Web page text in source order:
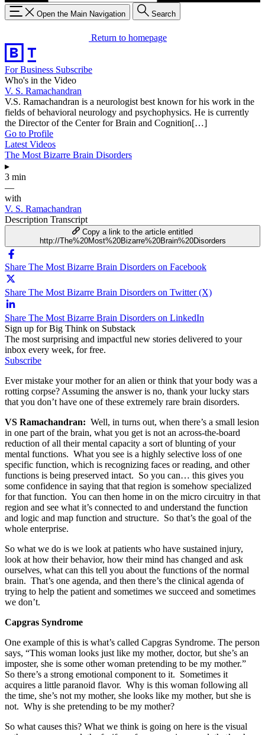
Open the Main Navigation Search
Return to homepage
For Business Subscribe
Who's in the Video
V. S. Ramachandran
V.S. Ramachandran is a neurologist best known for his work in the
fields of behavioral neurology and psychophysics. He is currently
the Director of the Center for Brain and Cognition[…]
Go to Profile
Latest Videos
The Most Bizarre Brain Disorders
▸
3 min
—
with
V. S. Ramachandran
Description Transcript
Copy a link to the article entitled
http://The%20Most%20Bizarre%20Brain%20Disorders
Share The Most Bizarre Brain Disorders on Facebook
Share The Most Bizarre Brain Disorders on Twitter (X)
Share The Most Bizarre Brain Disorders on LinkedIn
Sign up for Big Think on Substack
The most surprising and impactful new stories delivered to your
inbox every week, for free.
Subscribe
Ever mistake your mother for an alien or think that your body was a
rotting corpse? Assuming the answer is no, thank your lucky stars
that you don’t have one of these extremely rare brain disorders.
VS Ramachandran: Well, in turns out, when there’s a small lesion
in one part of the brain, what you get is not an across-the-board
reduction of all their mental capacity a sort of blunting of your
mental functions. What you see is a highly selective loss of one
specific function, which is recognizing faces or reading, and other
functions is being preserved intact. So you can… this gives you
some confidence in saying that that region is somehow specialized
for that function. You can then home in on the micro circuitry in that
region and see what it’s connected to and understand the function
and logic and map function and structure. So that’s the goal of the
whole enterprise.
So what we do is we look at patients who have sustained injury,
look at how their behavior, how their mind has changed and ask
ourselves, what can this tell you about the functions of the normal
brain. That’s one agenda, and then there’s the clinical agenda of
trying to help the patient and sometimes we succeed and sometimes
we don’t.
Capgras Syndrome
One example of this is what’s called Capgras Syndrome. The person
says, “This woman looks just like my mother, doctor, but she’s an
imposter, she is some other woman pretending to be my mother.”
So there’s a strong emotional component to it. Sometimes it
acquires a little paranoid flavor. Why is this woman following all
the time, she’s not my mother, she looks like my mother, but she is
not. Why is she pretending to be my mother?
So what causes this? What we think is going on here is the visual